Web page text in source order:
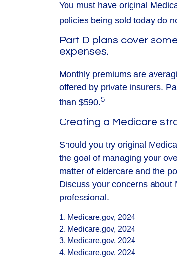
You must have original
policies being sold today do
Part D plans cover
expenses.
Monthly premiums are
offered by private insurers.
than $590.5
Creating a Medicare
Should you try original
the goal of managing your
matter of eldercare and the
Discuss your concerns about
professional.
1. Medicare.gov, 2024
2. Medicare.gov, 2024
3. Medicare.gov, 2024
4. Medicare.gov, 2024